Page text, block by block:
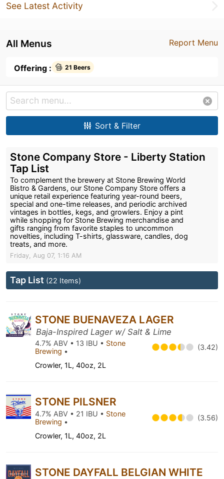
See Latest Activity
Report Menu
All Menus
Offering : 21 Beers
Sort & Filter
Stone Company Store - Liberty Station
Tap List
To complement the brewery at Stone Brewing World
Bistro & Gardens, our Stone Company Store offers a
unique retail experience featuring year-round beers,
special and one-time releases, and periodic archived
vintages in bottles, kegs, and growlers. Enjoy a pint
while shopping for Stone Brewing merchandise and
gifts ranging from favorite staples to uncommon
novelties, including T-shirts, glassware, candles, dog
treats, and more.
Friday, Aug 07, 1:16 AM
Tap List (22 Items)
STONE BUENAVEZA LAGER
Baja-Inspired Lager w/ Salt & Lime
4.7% ABV • 13 IBU • Stone
Brewing • (3.42)
Crowler, 1L, 40oz, 2L
STONE PILSNER
4.7% ABV • 21 IBU • Stone
Brewing • (3.56)
Crowler, 1L, 40oz, 2L
STONE DAYFALL BELGIAN WHITE